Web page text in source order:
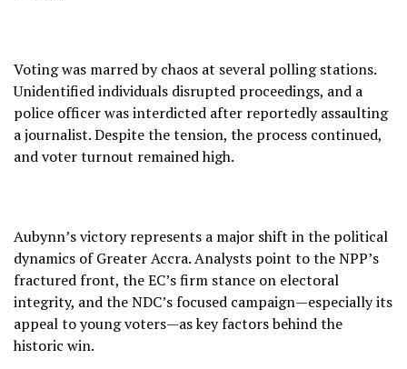
Voting was marred by chaos at several polling stations.
Unidentified individuals disrupted proceedings, and a
police officer was interdicted after reportedly assaulting
a journalist. Despite the tension, the process continued,
and voter turnout remained high.
Aubynn’s victory represents a major shift in the political
dynamics of Greater Accra. Analysts point to the NPP’s
fractured front, the EC’s firm stance on electoral
integrity, and the NDC’s focused campaign—especially its
appeal to young voters—as key factors behind the
historic win.